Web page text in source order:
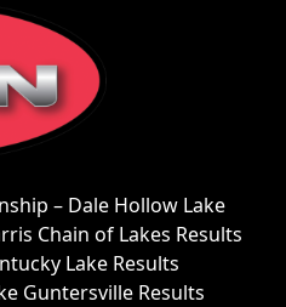
– Dale Hollow Lake
Chain of Lakes Results
Lake Results
Guntersville Results